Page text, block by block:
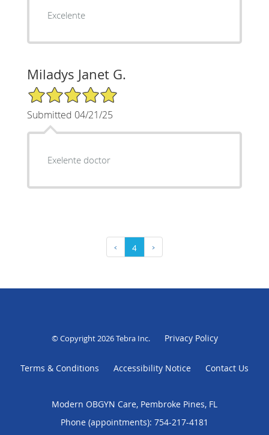
Excelente
Miladys Janet G.
5/5 Star Rating
Submitted 04/21/25
Exelente doctor
‹ 4 ›
© Copyright 2026Tebra Inc. Privacy Policy
Terms & Conditions Accessibility Notice Contact Us
Modern OBGYN Care, Pembroke Pines, FL
Phone (appointments): 754-217-4181